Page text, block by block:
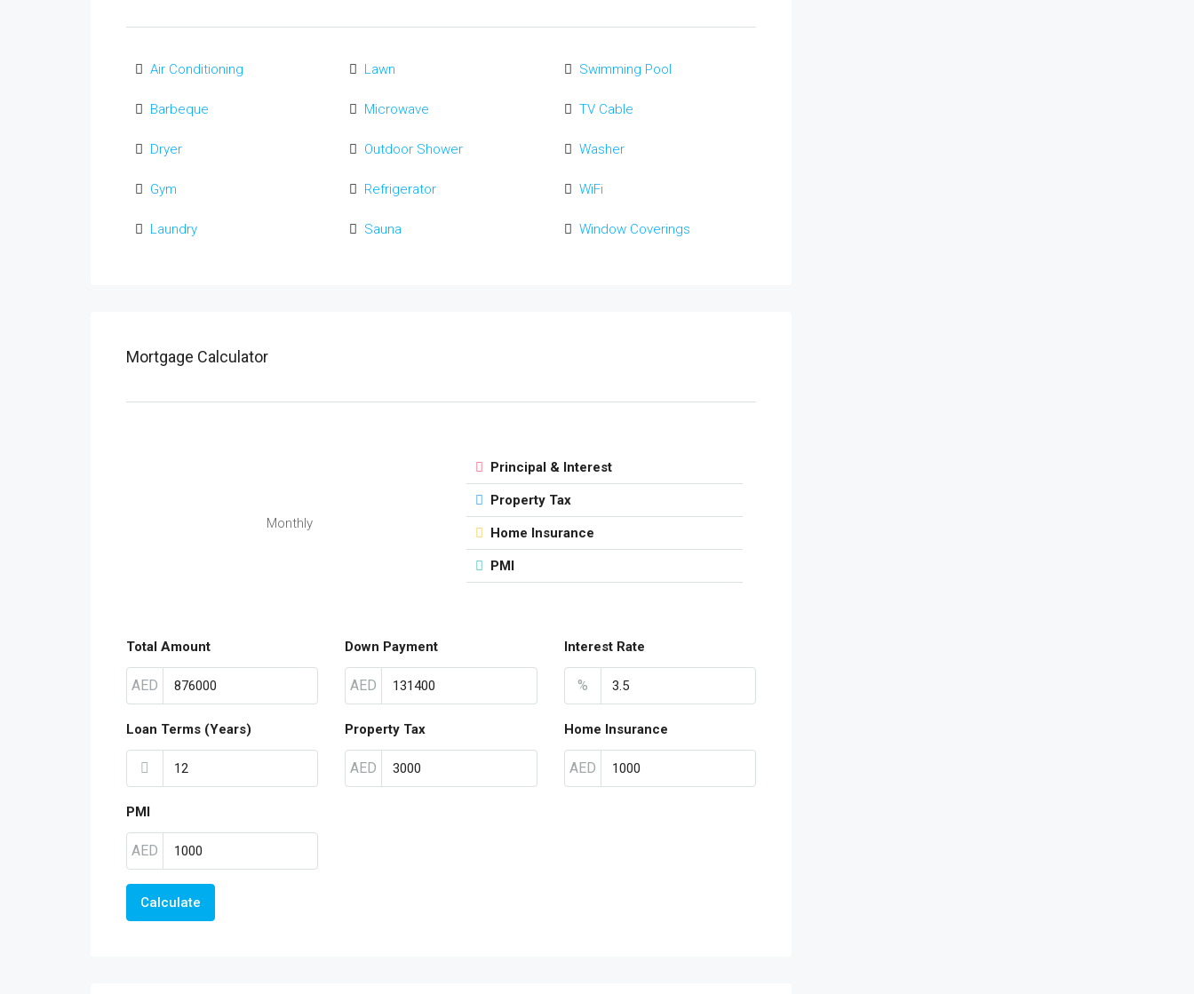
Air Conditioning
Barbeque
Dryer
Gym
Laundry
Lawn
Microwave
Outdoor Shower
Refrigerator
Sauna
Swimming Pool
TV Cable
Washer
WiFi
Window Coverings
Mortgage Calculator
Monthly
Principal & Interest
Property Tax
Home Insurance
PMI
Total Amount
AED
Down Payment
AED
Interest Rate
%
Loan Terms (Years) Property Tax
AED
Home Insurance
AED
PMI
AED
Calculate